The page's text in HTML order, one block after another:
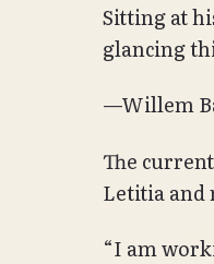
Sitting at
glancing
—Willem
The
Letitia and
“I am